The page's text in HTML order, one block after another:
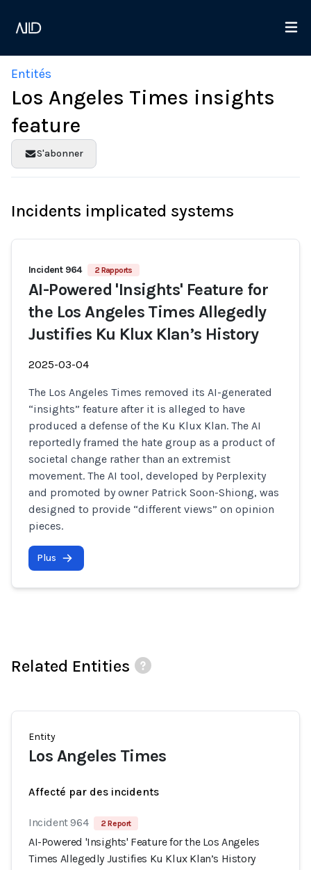
Entités
Los Angeles Times insights
feature
S'abonner
Incidents implicated systems
Incident 964 2 Rapports
AI-Powered 'Insights' Feature for
the Los Angeles Times Allegedly
Justifies Ku Klux Klan’s History
2025-03-04
The Los Angeles Times removed its AI-generated
“insights” feature after it is alleged to have
produced a defense of the Ku Klux Klan. The AI
reportedly framed the hate group as a product of
societal change rather than an extremist
movement. The AI tool, developed by Perplexity
and promoted by owner Patrick Soon-Shiong, was
designed to provide “different views” on opinion
pieces.
Plus
Related Entities
Entity
Los Angeles Times
Affecté par des incidents
Incident 964 2 Report
AI-Powered 'Insights' Feature for the Los Angeles
Times Allegedly Justifies Ku Klux Klan’s History